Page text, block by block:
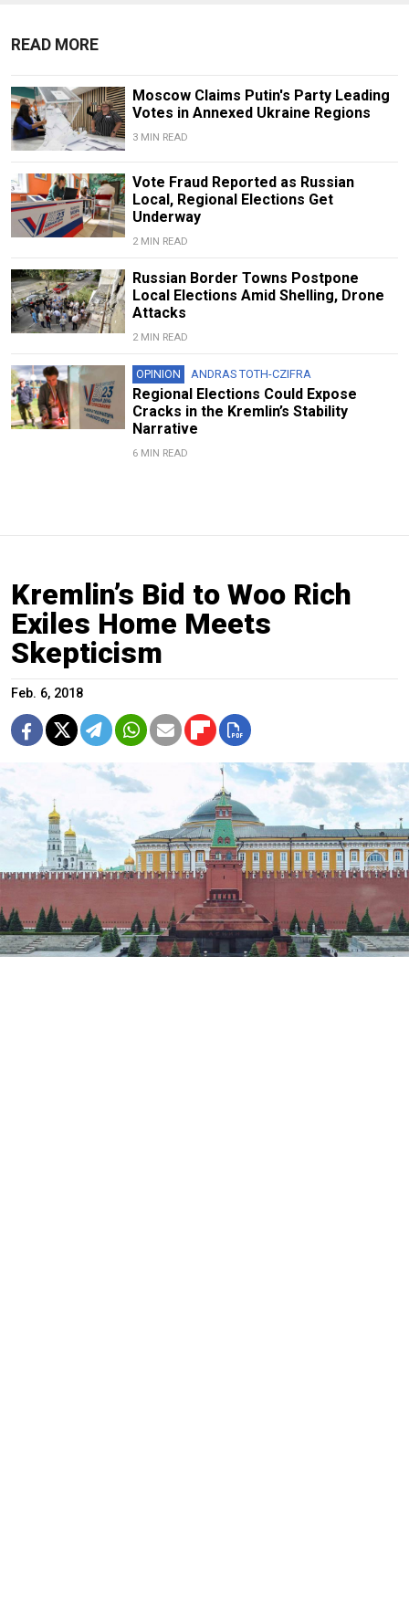
READ MORE
Moscow Claims Putin's Party Leading
Votes in Annexed Ukraine Regions
3 MIN READ
Vote Fraud Reported as Russian
Local, Regional Elections Get
Underway
2 MIN READ
Russian Border Towns Postpone
Local Elections Amid Shelling, Drone
Attacks
2 MIN READ
OPINION ANDRAS TOTH-CZIFRA
Regional Elections Could Expose
Cracks in the Kremlin’s Stability
Narrative
6 MIN READ
Kremlin’s Bid to Woo Rich
Exiles Home Meets
Skepticism
Feb. 6, 2018